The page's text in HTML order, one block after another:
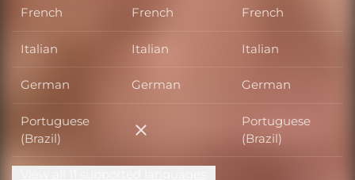
French French French
Italian Italian Italian
German German German
Portuguese
(Brazil)
Portuguese (Brazil)
Portuguese
(Brazil)